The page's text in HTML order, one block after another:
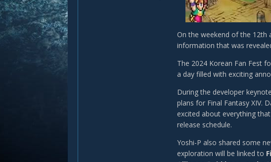
On the weekend of the 12th
information that was
The 2024 Korean Fan Fest
a day filled with exciting
During the developer
plans for Final Fantasy XIV.
excited about everything
release schedule.
Yoshi-P also shared some
exploration will be linked to